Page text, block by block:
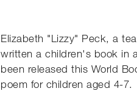
Elizabeth "Lizzy" Peck, a
written a children's book in
been released this World
poem for children aged 4-7.